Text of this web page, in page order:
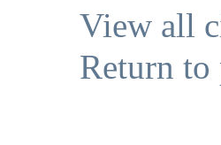
View all
Return to